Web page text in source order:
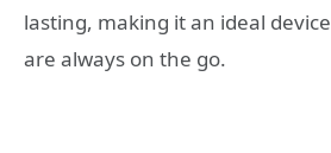
lasting, making it an ideal
are always on the go.